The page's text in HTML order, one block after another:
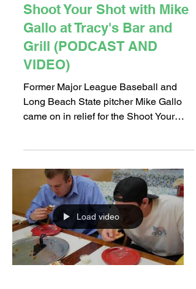
Shoot Your Shot with Mike
Gallo at Tracy's Bar and
Grill (PODCAST AND
VIDEO)
Former Major League Baseball and
Long Beach State pitcher Mike Gallo
came on in relief for the Shoot Your
Load video